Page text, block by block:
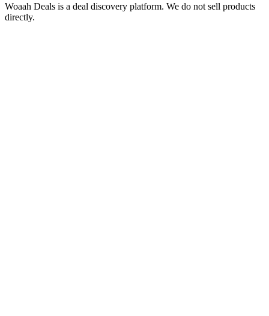
Woaah Deals is a deal discovery platform. We do not sell products
directly.